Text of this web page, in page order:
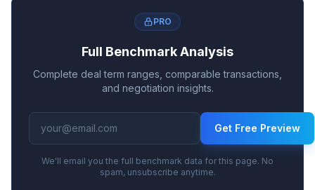
How are milestones structured in gene
therapy hematology deals?
PRO
Full Benchmark Analysis
Complete deal term ranges, comparable transactions,
and negotiation insights.
Get Free Preview
We'll email you the full benchmark data for this page. No
spam, unsubscribe anytime.